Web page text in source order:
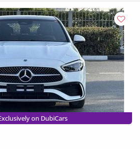
on DubiCars